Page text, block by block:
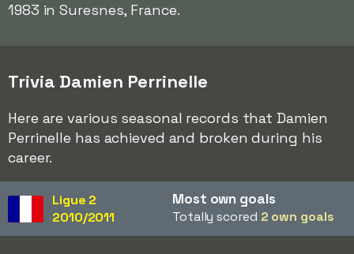
1983 in Suresnes, France.
Trivia Damien Perrinelle
Here are various seasonal records that Damien
Perrinelle has achieved and broken during his
career.
Ligue 2
2010/2011
Most own goals
Totally scored 2 own goals